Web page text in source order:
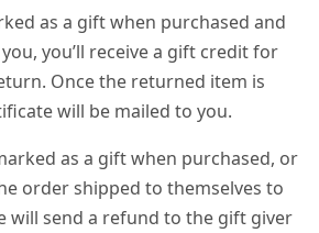
as a gift when purchased and
you’ll receive a gift credit for
Once the returned item is
will be mailed to you.
as a gift when purchased, or
order shipped to themselves to
will send a refund to the gift giver